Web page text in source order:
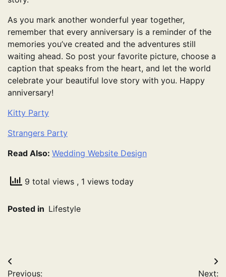
As you mark another wonderful year together,
remember that every anniversary is a reminder of the
memories you’ve created and the adventures still
waiting ahead. So post your favorite picture, choose a
caption that speaks from the heart, and let the world
celebrate your beautiful love story with you. Happy
anniversary!
Kitty Party
Strangers Party
Read Also: Wedding Website Design
9 total views , 1 views today
Posted in Lifestyle
Post
Previous:
Next: